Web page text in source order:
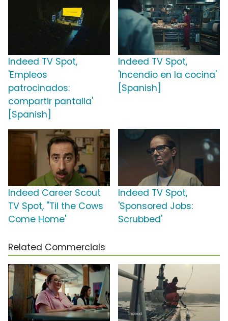
Indeed TV Spot,
'Empleos
patrocinados:
compartir pantalla'
[Spanish]
Indeed TV Spot,
'Incendio en la cocina'
[Spanish]
Indeed Career Scout
TV Spot, ''Til the Cows
Come Home'
Indeed TV Spot,
'Sponsored Jobs:
Scrubbed'
Related Commercials